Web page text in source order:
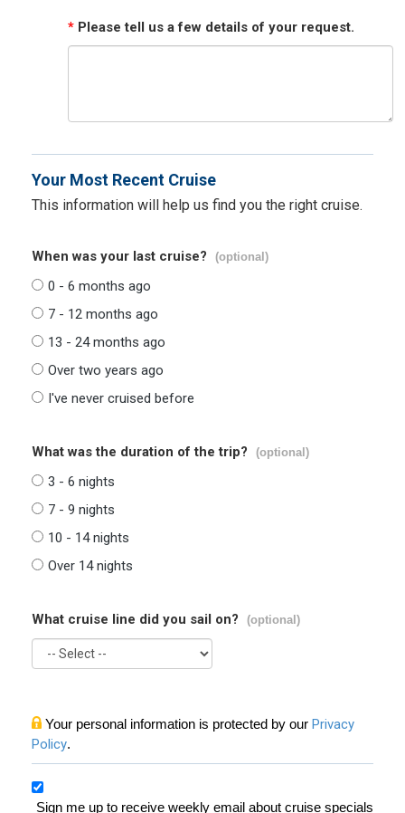
* Please tell us a few details of your request.
Your Most Recent Cruise
This information will help us find you the right cruise.
When was your last cruise? (optional)
0 - 6 months ago
7 - 12 months ago
13 - 24 months ago
Over two years ago
I've never cruised before
What was the duration of the trip? (optional)
3 - 6 nights
7 - 9 nights
10 - 14 nights
Over 14 nights
What cruise line did you sail on? (optional)
Your personal information is protected by our Privacy
Policy.
Sign me up to receive weekly email about cruise specials